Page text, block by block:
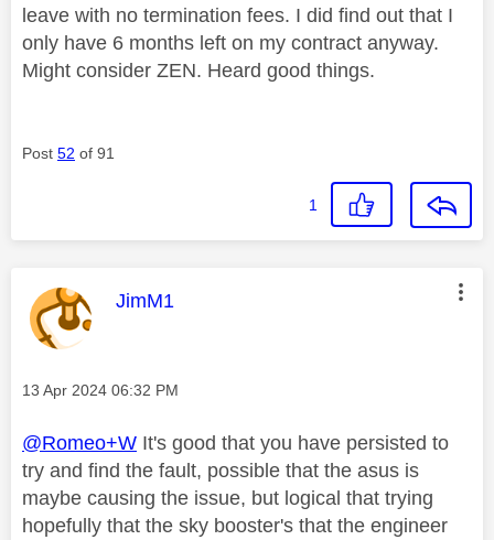
leave with no termination fees. I did find out that I
only have 6 months left on my contract anyway.
Might consider ZEN. Heard good things.
Post 52 of 91
1
This message was authored by:
JimM1
Message posted on
‎13 Apr 2024 06:32 PM
@Romeo+W It's good that you have persisted to
try and find the fault, possible that the asus is
maybe causing the issue, but logical that trying
hopefully that the sky booster's that the engineer